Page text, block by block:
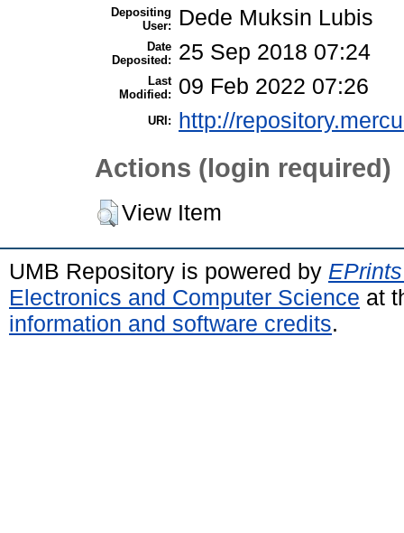
Depositing
User:
Dede Muksin Lubis
Date
Deposited:
25 Sep 2018 07:24
Last
Modified:
09 Feb 2022 07:26
URI: http://
Actions (login required)
View Item
UMB Repository is powered by
Electronics and Computer Science at
information and software credits.